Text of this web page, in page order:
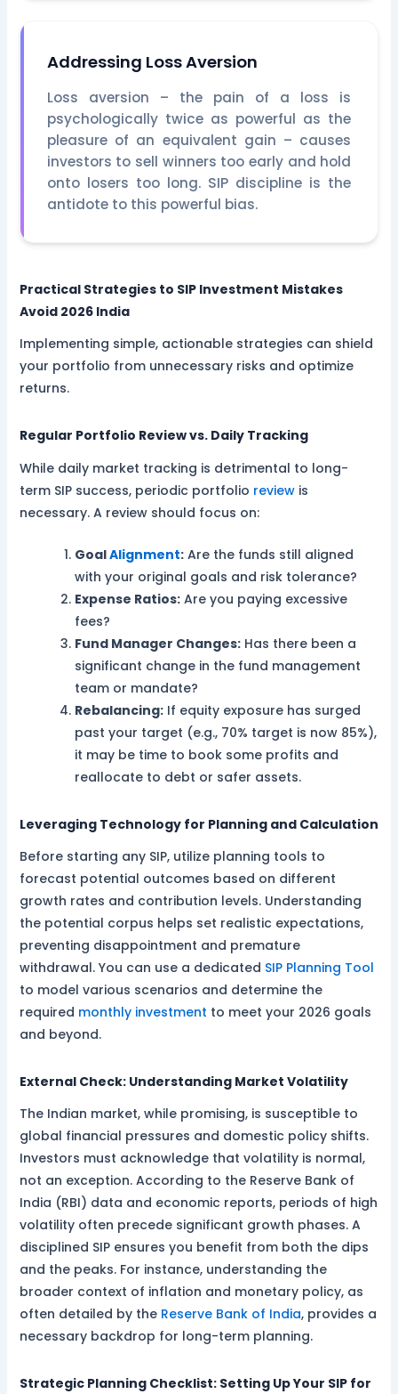
Addressing Loss Aversion
Loss aversion – the pain of a loss is
psychologically twice as powerful as the
pleasure of an equivalent gain – causes
investors to sell winners too early and hold
onto losers too long. SIP discipline is the
antidote to this powerful bias.
Practical Strategies to SIP Investment Mistakes
Avoid 2026 India
Implementing simple, actionable strategies can shield
your portfolio from unnecessary risks and optimize
returns.
Regular Portfolio Review vs. Daily Tracking
While daily market tracking is detrimental to long-
term SIP success, periodic portfolio reviewis
necessary. A review should focus on:
GoalAlignment:Are the funds still aligned
with your original goals and risk tolerance?
Expense Ratios:Are you paying excessive
fees?
Fund Manager Changes:Has there been a
significant change in the fund management
team or mandate?
Rebalancing:If equity exposure has surged
past your target (e.g., 70% target is now 85%),
it may be time to book some profits and
reallocate to debt or safer assets.
Leveraging Technology for Planning and Calculation
Before starting any SIP, utilize planning tools to
forecast potential outcomes based on different
growth rates and contribution levels. Understanding
the potential corpus helps set realistic expectations,
preventing disappointment and premature
withdrawal. You can use a dedicated SIP Planning Tool
to model various scenarios and determine the
required monthly investment to meet your 2026 goals
and beyond.
External Check: Understanding Market Volatility
The Indian market, while promising, is susceptible to
global financial pressures and domestic policy shifts.
Investors must acknowledge that volatility is normal,
not an exception. According to the Reserve Bank of
India (RBI) data and economic reports, periods of high
volatility often precede significant growth phases. A
disciplined SIP ensures you benefit from both the dips
and the peaks. For instance, understanding the
broader context of inflation and monetary policy, as
often detailed by the Reserve Bank of India, provides a
necessary backdrop for long-term planning.
Strategic Planning Checklist: Setting Up Your SIP for